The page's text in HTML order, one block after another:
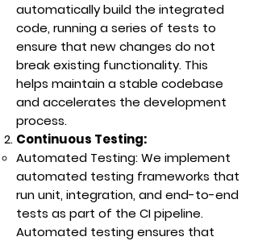
automatically build the integrated
code, running a series of tests to
ensure that new changes do not
break existing functionality. This
helps maintain a stable codebase
and accelerates the development
process.
Continuous Testing:
Automated Testing: We implement
automated testing frameworks that
run unit, integration, and end-to-end
tests as part of the CI pipeline.
Automated testing ensures that